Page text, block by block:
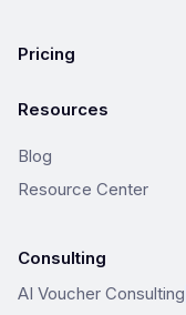
Pricing
Resources
Blog
Resource Center
Consulting
AI Voucher Consulting